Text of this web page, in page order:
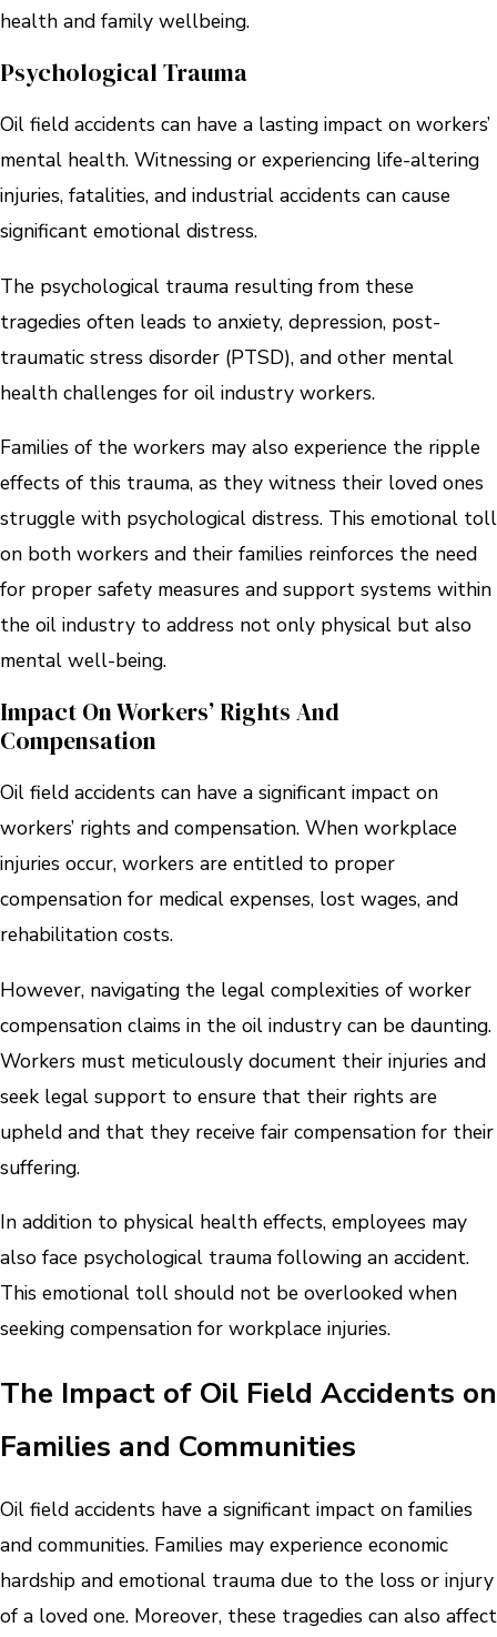
health and family wellbeing.
Psychological Trauma
Oil field accidents can have a lasting impact on workers’
mental health. Witnessing or experiencing life-altering
injuries, fatalities, and industrial accidents can cause
significant emotional distress.
The psychological trauma resulting from these
tragedies often leads to anxiety, depression, post-
traumatic stress disorder (PTSD), and other mental
health challenges for oil industry workers.
Families of the workers may also experience the ripple
effects of this trauma, as they witness their loved ones
struggle with psychological distress. This emotional toll
on both workers and their families reinforces the need
for proper safety measures and support systems within
the oil industry to address not only physical but also
mental well-being.
Impact On Workers’ Rights And
Compensation
Oil field accidents can have a significant impact on
workers’ rights and compensation. When workplace
injuries occur, workers are entitled to proper
compensation for medical expenses, lost wages, and
rehabilitation costs.
However, navigating the legal complexities of worker
compensation claims in the oil industry can be daunting.
Workers must meticulously document their injuries and
seek legal support to ensure that their rights are
upheld and that they receive fair compensation for their
suffering.
In addition to physical health effects, employees may
also face psychological trauma following an accident.
This emotional toll should not be overlooked when
seeking compensation for workplace injuries.
The Impact of Oil Field Accidents on
Families and Communities
Oil field accidents have a significant impact on families
and communities. Families may experience economic
hardship and emotional trauma due to the loss or injury
of a loved one. Moreover, these tragedies can also affect